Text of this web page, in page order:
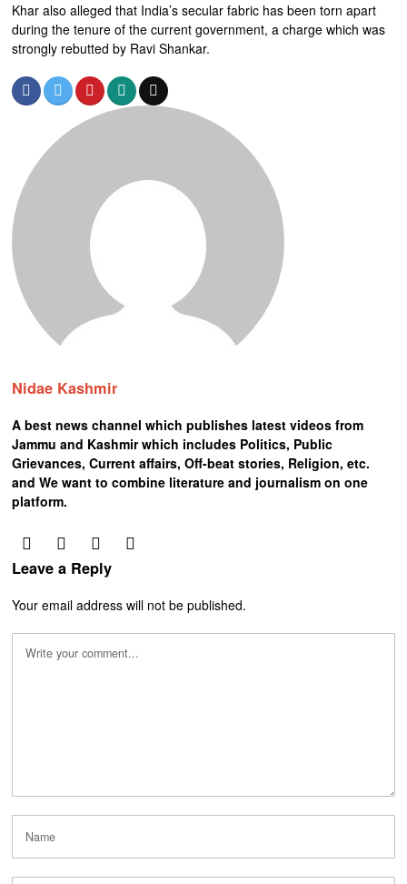
Khar also alleged that India’s secular fabric has been torn apart
during the tenure of the current government, a charge which was
strongly rebutted by Ravi Shankar.
Nidae Kashmir
A best news channel which publishes latest videos from
Jammu and Kashmir which includes Politics, Public
Grievances, Current affairs, Off-beat stories, Religion, etc.
and We want to combine literature and journalism on one
platform.
Leave a Reply
Your email address will not be published.